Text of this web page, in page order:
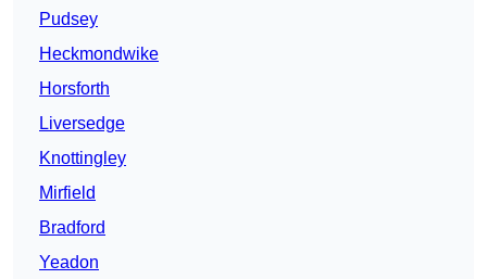
Pudsey
Heckmondwike
Horsforth
Liversedge
Knottingley
Mirfield
Bradford
Yeadon